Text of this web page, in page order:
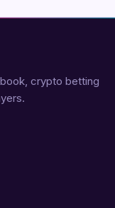
crypto betting